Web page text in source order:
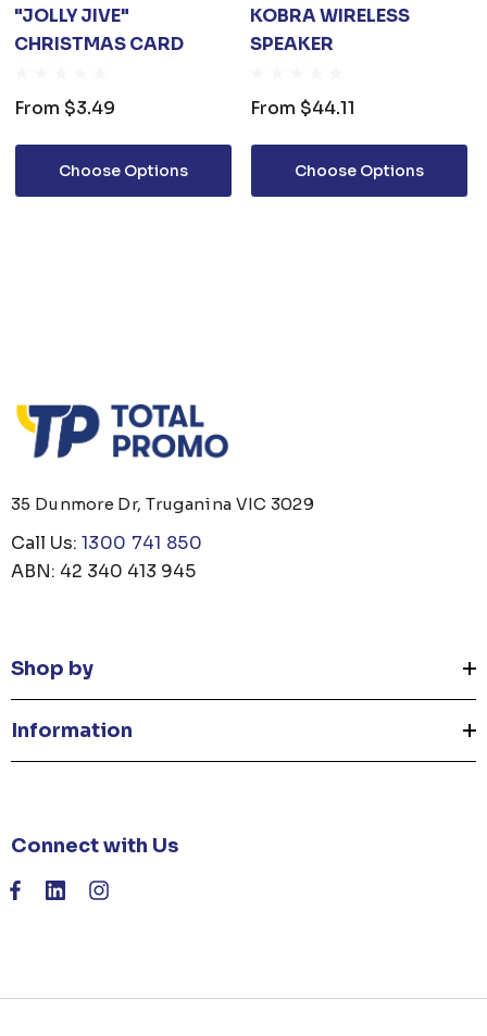
"JOLLY JIVE"
CHRISTMAS CARD
From $3.49
Choose Options
KOBRA WIRELESS
SPEAKER
From $44.11
Choose Options
35 Dunmore Dr, Truganina VIC 3029
Call Us: 1300 741 850
ABN: 42 340 413 945
Shop by
Information
Connect with Us